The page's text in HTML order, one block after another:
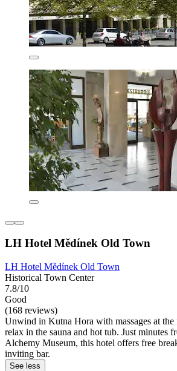
LH Hotel Mědínek Old Town
LH Hotel Mědínek Old Town
Historical Town Center
7.8/10
Good
(168 reviews)
Unwind in Kutna Hora with massages at the
relax in the sauna and hot tub. Just minutes
Alchemy Museum, this hotel offers free
inviting bar.
See less